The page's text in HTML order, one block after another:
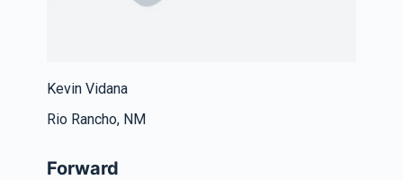
Kevin Vidana
Rio Rancho, NM
Forward